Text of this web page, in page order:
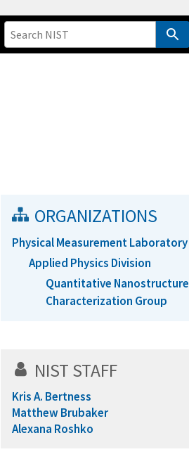
ORGANIZATIONS
Physical Measurement Laboratory
Applied Physics Division
Quantitative Nanostructure
Characterization Group
NIST STAFF
Kris A. Bertness
Matthew Brubaker
Alexana Roshko